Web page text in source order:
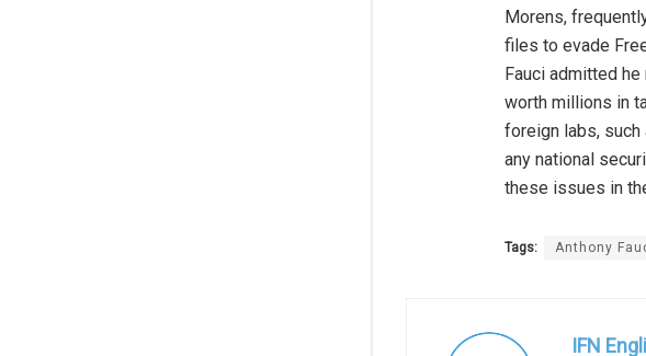
Morens,
files to evade
Fauci admitted
worth millions in
foreign labs, such
any national
these issues in
Tags: Anthony
IFN